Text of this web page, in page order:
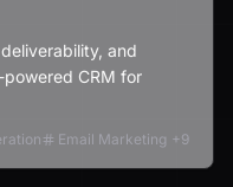
and
CRM for
Email Marketing +9